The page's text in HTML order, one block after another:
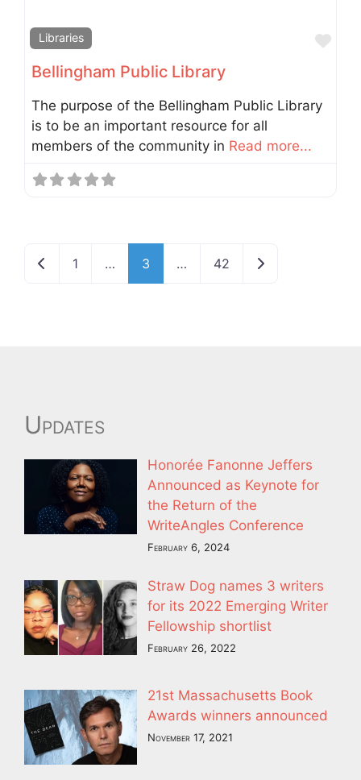
Libraries
Bellingham Public Library
The purpose of the Bellingham Public Library
is to be an important resource for all
members of the community in Read more...
Newer posts
1 … 3 … 42 Older posts
Updates
Honorée Fanonne Jeffers
Announced as Keynote for
the Return of the
WriteAngles Conference
February 6, 2024
Straw Dog names 3 writers
for its 2022 Emerging Writer
Fellowship shortlist
February 26, 2022
21st Massachusetts Book
Awards winners announced
November 17, 2021